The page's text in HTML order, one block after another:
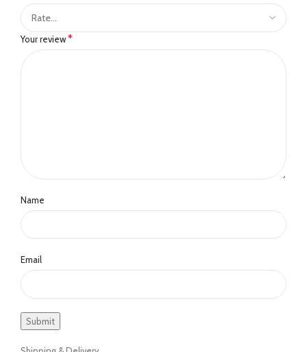
Your review*
Name
Email